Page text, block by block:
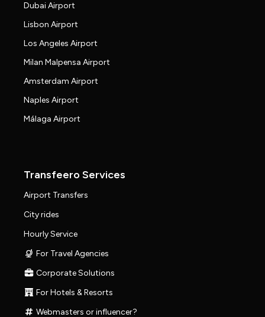
Dubai Airport
Lisbon Airport
Los Angeles Airport
Milan Malpensa Airport
Amsterdam Airport
Naples Airport
Málaga Airport
Transfeero Services
Airport Transfers
City rides
Hourly Service
For Travel Agencies
Corporate Solutions
For Hotels & Resorts
Webmasters or influencer?